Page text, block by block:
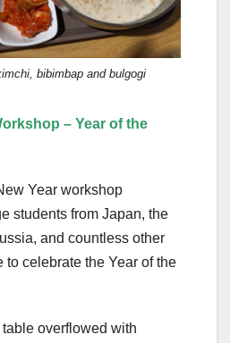
bibimbap and bulgogi
– Year of the
Year workshop
students from Japan, the
and countless other
to celebrate the Year of the
table overflowed with